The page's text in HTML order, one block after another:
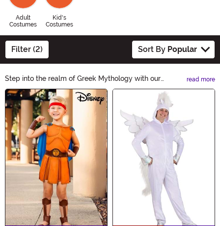
Adult
Costumes
Kid's
Costumes
Filter (2) Sort By Popular
Step into the realm of Greek Mythology with our
captivating costumes. Transform into mighty gods,
enchanting goddesses, or legendary creatures. Unleash
your inner Zeus, Athena, or Medusa and bring these
timeless tales to life. Explore our Greek Mythology
Costumes collection and embark on a mythical
adventure this Halloween.
read more
Main Content